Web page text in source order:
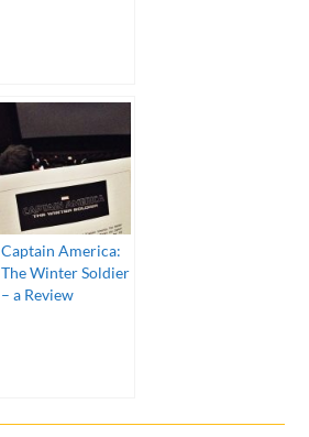
Captain America:
The Winter Soldier
– a Review